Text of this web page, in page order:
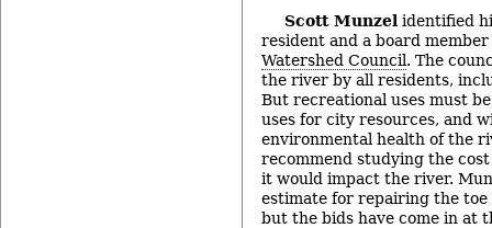
Scott Munzel identified
resident and a board
Watershed Council. The
the river by all residents,
But recreational uses must
uses for city resources, and
environmental health of the
recommend studying the
it would impact the river.
estimate for repairing the toe
but the bids have come in at